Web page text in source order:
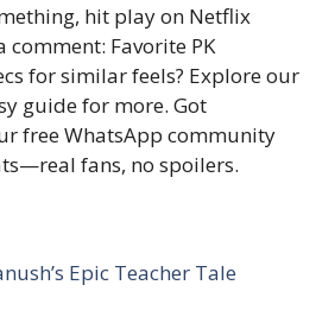
hit play on Netflix
Favorite PK
for similar feels? Explore our
guide for more. Got
free WhatsApp community
fans, no spoilers.
Epic Teacher Tale